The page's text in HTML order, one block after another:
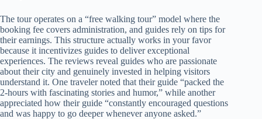
The tour operates on a “free walking tour” model where the
booking fee covers administration, and guides rely on tips for
their earnings. This structure actually works in your favor
because it incentivizes guides to deliver exceptional
experiences. The reviews reveal guides who are passionate
about their city and genuinely invested in helping visitors
understand it. One traveler noted that their guide “packed the
2-hours with fascinating stories and humor,” while another
appreciated how their guide “constantly encouraged questions
and was happy to go deeper whenever anyone asked.”